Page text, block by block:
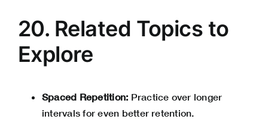
20. Related Topics to
Explore
Spaced Repetition: Practice over longer
intervals for even better retention.